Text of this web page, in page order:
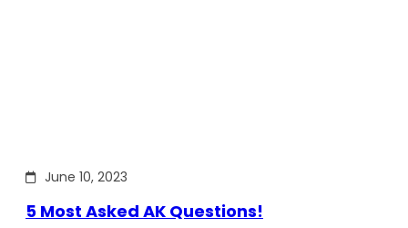
June 10, 2023
5 Most Asked AK Questions!